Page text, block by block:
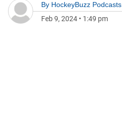
By HockeyBuzz Podcasts
Feb 9, 2024 • 1:49 pm